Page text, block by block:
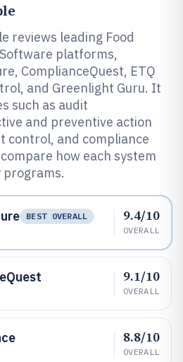
reviews leading Food
platforms,
ComplianceQuest, ETQ
and Greenlight Guru. It
such as audit
and preventive action
control, and compliance
how each system
BEST OVERALL
9.4/10
OVERALL
9.1/10
OVERALL
8.8/10
OVERALL